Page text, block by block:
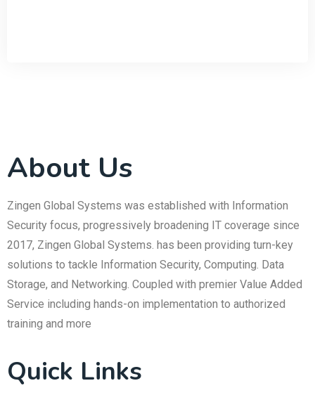
About Us
Zingen Global Systems was established with Information
Security focus, progressively broadening IT coverage since
2017, Zingen Global Systems. has been providing turn-key
solutions to tackle Information Security, Computing. Data
Storage, and Networking. Coupled with premier Value Added
Service including hands-on implementation to authorized
training and more
Quick Links